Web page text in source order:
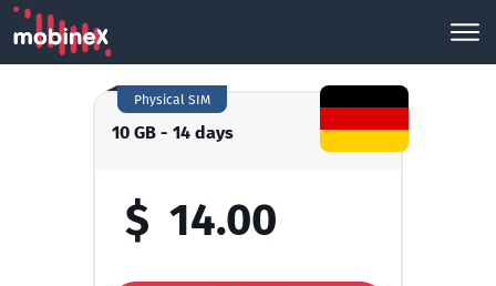
10 GB - 14 days
Physical SIM
$ 14.00